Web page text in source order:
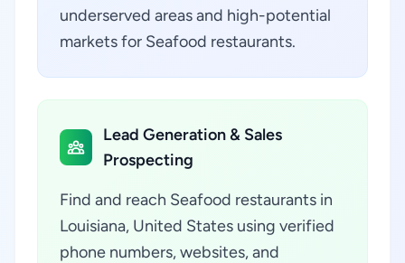
underserved areas and high-potential
markets for Seafood restaurants.
Lead Generation & Sales
Prospecting
Find and reach Seafood restaurants in
Louisiana, United States using verified
phone numbers, websites, and